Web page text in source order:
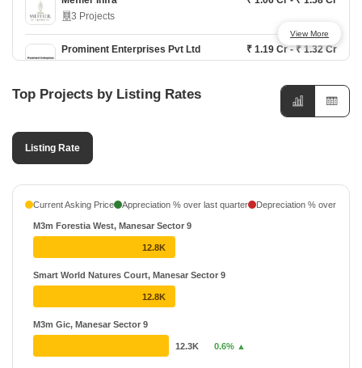
3 Projects
Prominent Enterprises Pvt Ltd
₹ 1.19 Cr - ₹ 1.32 Cr
View More
Top Projects by Listing Rates
Listing Rate
Current Asking Price Appreciation % over last quarter Depreciation % over last
M3m Forestia West, Manesar Sector 9
Smart World Natures Court, Manesar Sector 9
M3m Gic, Manesar Sector 9
12.8K
12.8K
12.3K 0.6% ▲